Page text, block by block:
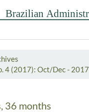
4 (2017): Oct/Dec - 2017
36 months